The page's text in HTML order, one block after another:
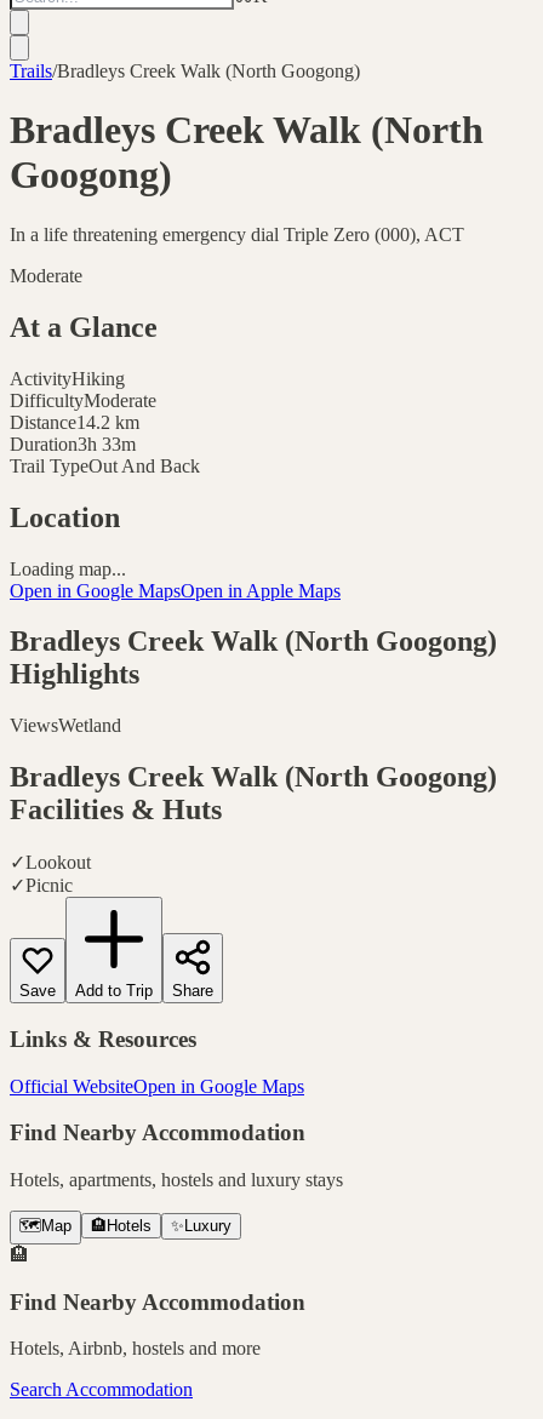
Trails/Bradleys Creek Walk (North Googong)
Bradleys Creek Walk (North
Googong)
In a life threatening emergency dial Triple Zero (000), ACT
Moderate
At a Glance
ActivityHiking
DifficultyModerate
Distance14.2 km
Duration3h 33m
Trail TypeOut And Back
Location
Loading map...
Open in Google MapsOpen in Apple Maps
Bradleys Creek Walk (North Googong)
Highlights
ViewsWetland
Bradleys Creek Walk (North Googong)
Facilities & Huts
✓Lookout
✓Picnic
Save Add to Trip Share
Links & Resources
Official WebsiteOpen in Google Maps
Find Nearby Accommodation
Hotels, apartments, hostels and luxury stays
🗺️ Map 🏨 Hotels ✨ Luxury
🏨
Find Nearby Accommodation
Hotels, Airbnb, hostels and more
Search Accommodation